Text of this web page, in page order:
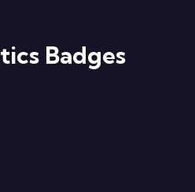
Badges